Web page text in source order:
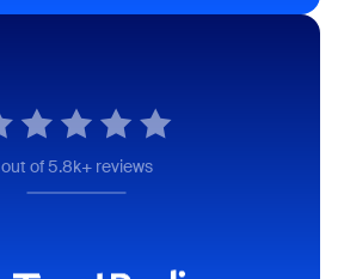
out of 5.8k+ reviews